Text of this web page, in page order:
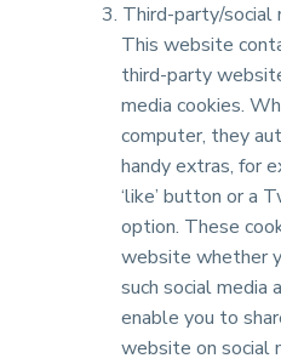
Third-party/social
This website
third-party
media cookies.
computer, they
handy extras, for
‘like’ button or a
option. These
website whether
such social media
enable you to
website on social